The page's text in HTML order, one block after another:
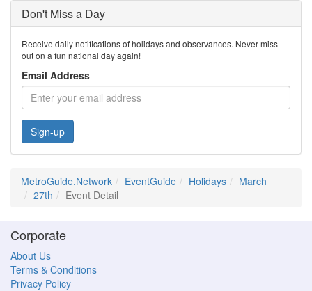
Don't Miss a Day
Receive daily notifications of holidays and observances. Never miss
out on a fun national day again!
Email Address
Sign-up
MetroGuide.Network EventGuide Holidays
March
27th
Event Detail
Corporate
About Us
Terms & Conditions
Privacy Policy